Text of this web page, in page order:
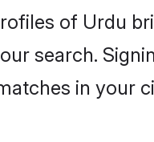
of Urdu
search.
in your